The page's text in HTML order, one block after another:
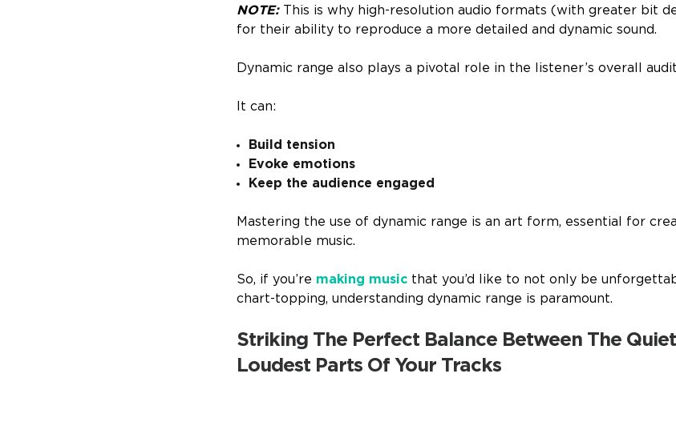
NOTE:This is why high-resolution audio formats (with greater bit
for their ability to reproduce a more detailed and dynamic sound.
Dynamic range also plays a pivotal role in the listener’s overall
It can:
Build tension
Evoke emotions
Keep the audience engaged
Mastering the use of dynamic range is an art form, essential for
memorable music.
So, if you’re making music that you’d like to not only be
chart-topping, understanding dynamic range is paramount.
Striking The Perfect Balance Between The
Loudest Parts Of Your Tracks